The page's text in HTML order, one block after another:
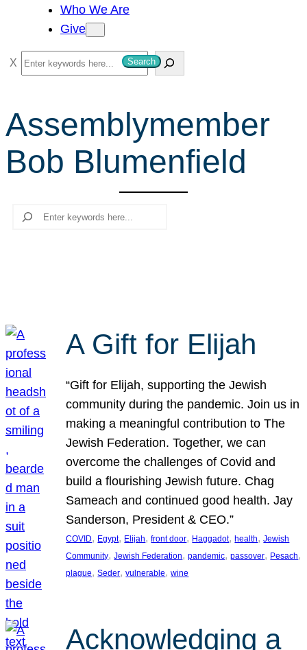
Who We Are
Give
S
e
r
c
h
Search
Assemblymember
Bob Blumenfield
Search
A Gift for Elijah
“Gift for Elijah, supporting the Jewish
community during the pandemic. Join us in
making a meaningful contribution to The
Jewish Federation. Together, we can
overcome the challenges of Covid and
build a flourishing Jewish future. Chag
Sameach and continued good health. Jay
Sanderson, President & CEO.”
COVID, Egypt, Elijah, front door, Haggadot, health, Jewish
Community, Jewish Federation, pandemic, passover, Pesach
plague, Seder, vulnerable, wine
Acknowledging a